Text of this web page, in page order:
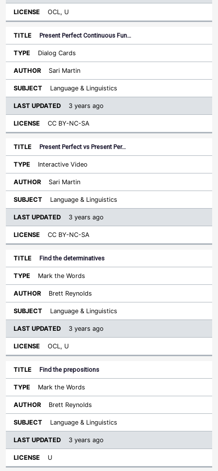
OCL, U
Present Perfect Continuous Fun…
Dialog Cards
Sari Martin
Language & Linguistics
3 years ago
CC BY-NC-SA
Present Perfect vs Present Per…
Interactive Video
Sari Martin
Language & Linguistics
3 years ago
CC BY-NC-SA
Find the determinatives
Mark the Words
Brett Reynolds
Language & Linguistics
3 years ago
OCL, U
Find the prepositions
Mark the Words
Brett Reynolds
Language & Linguistics
3 years ago
U